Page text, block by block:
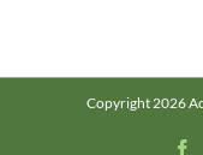
Copyright 2026